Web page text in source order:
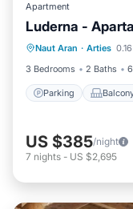
Apartment
Luderna -
Naut Aran · Arties
3 Bedrooms
2 Baths
Parking
Parking
Internet
US $385/night
7 nights - US $2,695